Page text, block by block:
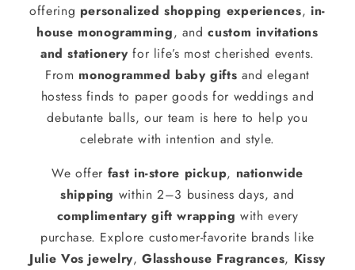
offering personalized shopping experiences, in-
house monogramming, andcustom invitations
and stationery for life’s most cherished events.
From monogrammed baby gifts and elegant
hostess finds to paper goods for weddings and
debutante balls, our team is here to help you
celebrate with intention and style.
We offer fast in-store pickup, nationwide
shipping within 2–3 business days, and
complimentary gift wrapping with every
purchase. Explore customer-favorite brands like
Julie Vos jewelry,Glasshouse Fragrances, Kissy